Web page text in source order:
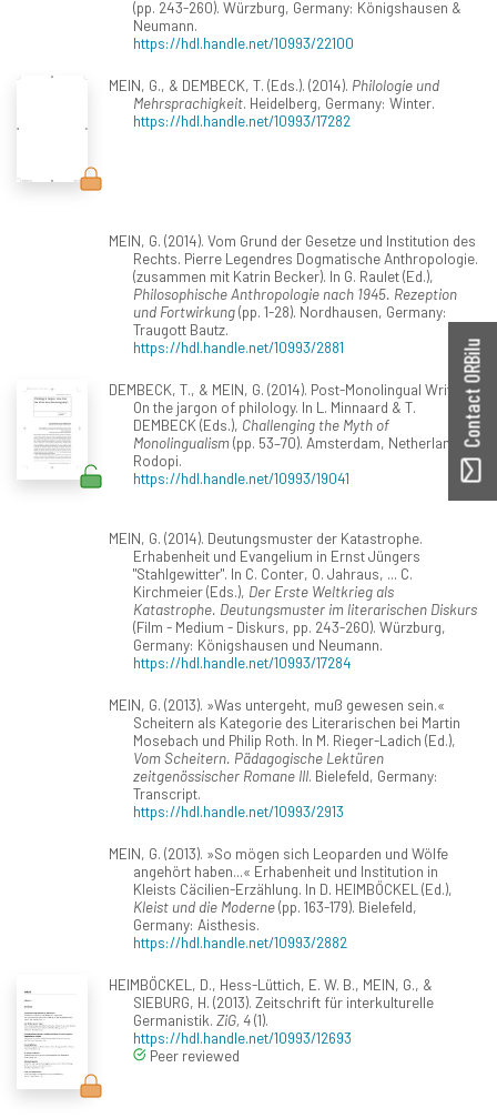
(pp. 243-260). Würzburg, Germany: Königshausen &
Neumann.
https://hdl.handle.net/10993/22100
MEIN, G., & DEMBECK, T. (Eds.). (2014). Philologie und
Mehrsprachigkeit. Heidelberg, Germany: Winter.
https://hdl.handle.net/10993/17282
MEIN, G. (2014). Vom Grund der Gesetze und Institution des
Rechts. Pierre Legendres Dogmatische Anthropologie.
(zusammen mit Katrin Becker). In G. Raulet (Ed.),
Philosophische Anthropologie nach 1945. Rezeption
und Fortwirkung(pp. 1-28). Nordhausen, Germany:
Traugott Bautz.
https://hdl.handle.net/10993/2881
DEMBECK, T., & MEIN, G. (2014). Post-Monolingual Writing?
On the jargon of philology. In L. Minnaard & T.
DEMBECK (Eds.), Challenging the Myth of
Monolingualism(pp. 53–70). Amsterdam, Netherlands:
Rodopi.
https://hdl.handle.net/10993/19041
MEIN, G. (2014). Deutungsmuster der Katastrophe.
Erhabenheit und Evangelium in Ernst Jüngers
"Stahlgewitter". In C. Conter, O. Jahraus, ... C.
Kirchmeier (Eds.), Der Erste Weltkrieg als
Katastrophe. Deutungsmuster im literarischen Diskurs
(Film - Medium - Diskurs, pp. 243-260). Würzburg,
Germany: Königshausen und Neumann.
https://hdl.handle.net/10993/17284
MEIN, G. (2013). »Was untergeht, muß gewesen sein.«
Scheitern als Kategorie des Literarischen bei Martin
Mosebach und Philip Roth. In M. Rieger-Ladich (Ed.),
Vom Scheitern. Pädagogische Lektüren
zeitgenössischer Romane III. Bielefeld, Germany:
Transcript.
https://hdl.handle.net/10993/2913
MEIN, G. (2013). »So mögen sich Leoparden und Wölfe
angehört haben...« Erhabenheit und Institution in
Kleists Cäcilien-Erzählung. In D. HEIMBÖCKEL (Ed.),
Kleist und die Moderne(pp. 163-179). Bielefeld,
Germany: Aisthesis.
https://hdl.handle.net/10993/2882
HEIMBÖCKEL, D., Hess-Lüttich, E. W. B., MEIN, G., &
SIEBURG, H. (2013). Zeitschrift für interkulturelle
Germanistik. ZiG, 4(1).
https://hdl.handle.net/10993/12693
Peer reviewed
Contact ORBilu